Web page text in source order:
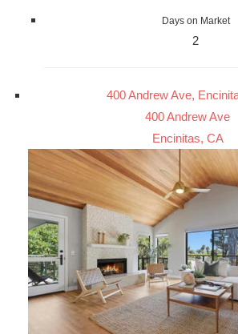
Days on Market
2
400 Andrew Ave,
400 Andrew Ave
Encinitas, CA